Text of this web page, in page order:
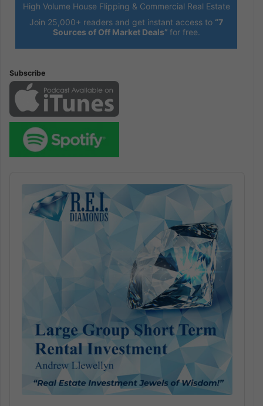
High Volume House Flipping & Commercial Real Estate
Join 25,000+ readers and get instant access to “7
Sources of Off Market Deals” for free.
Subscribe